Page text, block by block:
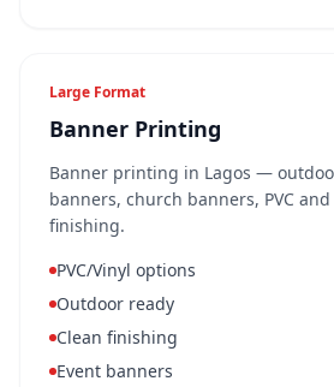
Large Format
Banner Printing
Banner printing in Lagos —
banners, church banners, PVC
finishing.
PVC/Vinyl options
Outdoor ready
Clean finishing
Event banners